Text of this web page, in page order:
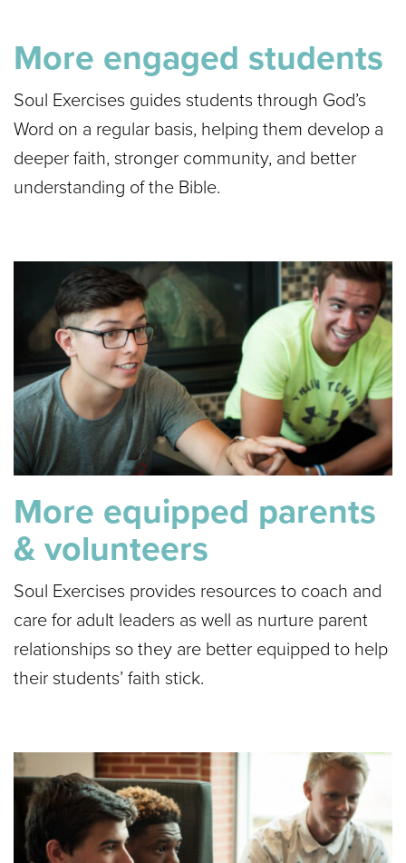
More engaged students
Soul Exercises guides students through God’s
Word on a regular basis, helping them develop a
deeper faith, stronger community, and better
understanding of the Bible.
More equipped parents
& volunteers
Soul Exercises provides resources to coach and
care for adult leaders as well as nurture parent
relationships so they are better equipped to help
their students’ faith stick.